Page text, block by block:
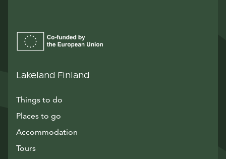
Lakeland Finland
Things to do
Places to go
Accommodation
Tours